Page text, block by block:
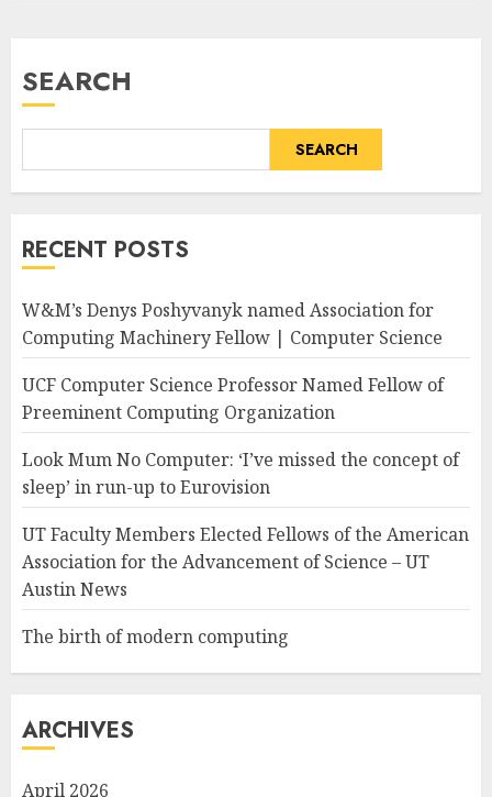
SEARCH
SEARCH
RECENT POSTS
W&M’s Denys Poshyvanyk named Association for
Computing Machinery Fellow | Computer Science
UCF Computer Science Professor Named Fellow of
Preeminent Computing Organization
Look Mum No Computer: ‘I’ve missed the concept of
sleep’ in run-up to Eurovision
UT Faculty Members Elected Fellows of the American
Association for the Advancement of Science – UT
Austin News
The birth of modern computing
ARCHIVES
April 2026